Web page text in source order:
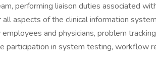
performing liaison duties associated
all aspects of the clinical information
and physicians, problem
participation in system testing, workflow